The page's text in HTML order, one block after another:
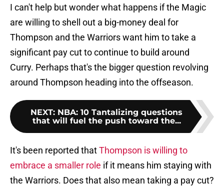
I can't help but wonder what happens if the Magic
are willing to shell out a big-money deal for
Thompson and the Warriors want him to take a
significant pay cut to continue to build around
Curry. Perhaps that's the bigger question revolving
around Thompson heading into the offseason.
NEXT: NBA: 10 Tantalizing questions
that will fuel the push toward the...
It's been reported thatThompson is willing to
embrace a smaller role if it means him staying with
the Warriors. Does that also mean taking a pay cut?